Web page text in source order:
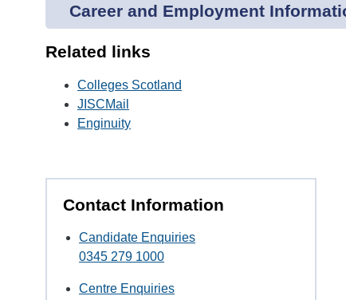
Career and Employment
Related links
Colleges Scotland
JISCMail
Enginuity
Contact Information
Candidate Enquiries
0345 279 1000
Centre Enquiries